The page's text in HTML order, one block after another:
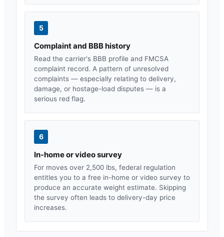
5
Complaint and BBB history
Read the carrier's BBB profile and FMCSA
complaint record. A pattern of unresolved
complaints — especially relating to delivery,
damage, or hostage-load disputes — is a
serious red flag.
6
In-home or video survey
For moves over 2,500 lbs, federal regulation
entitles you to a free in-home or video survey to
produce an accurate weight estimate. Skipping
the survey often leads to delivery-day price
increases.